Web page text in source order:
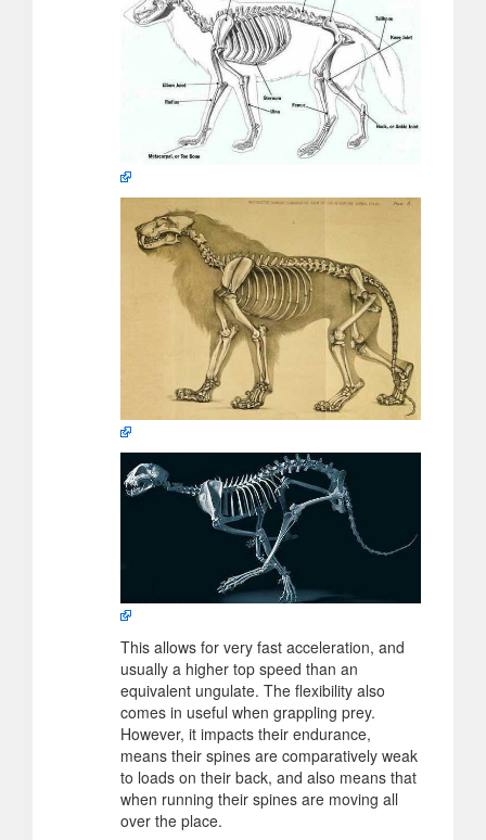
This allows for very fast acceleration, and
usually a higher top speed than an
equivalent ungulate. The flexibility also
comes in useful when grappling prey.
However, it impacts their endurance,
means their spines are comparatively weak
to loads on their back, and also means that
when running their spines are moving all
over the place.